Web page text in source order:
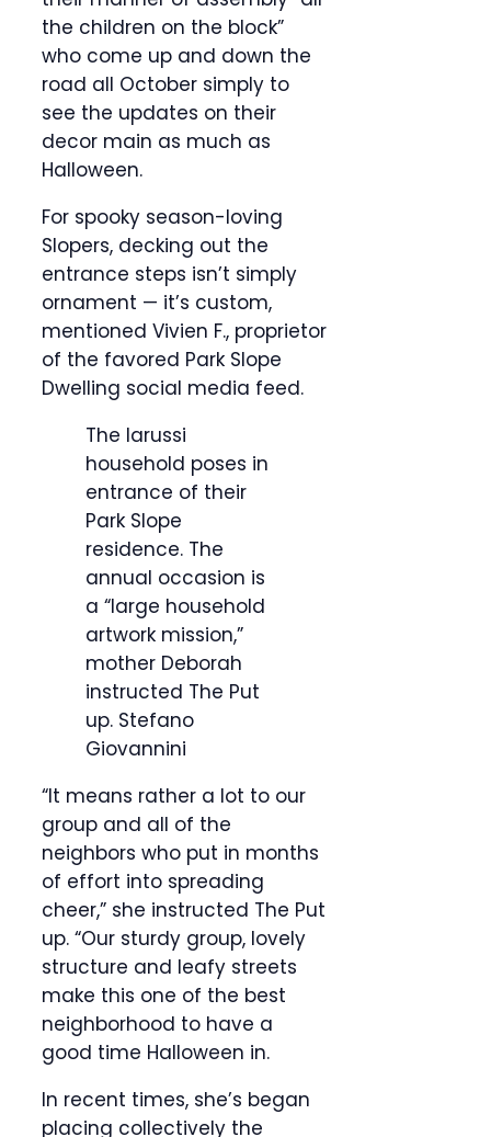
the children on the block”
who come up and down the
road all October simply to
see the updates on their
decor main as much as
Halloween.
For spooky season-loving
Slopers, decking out the
entrance steps isn’t simply
ornament — it’s custom,
mentioned Vivien F., proprietor
of the favored Park Slope
Dwelling social media feed.
The Iarussi
household poses in
entrance of their
Park Slope
residence. The
annual occasion is
a “large household
artwork mission,”
mother Deborah
instructed The Put
up. Stefano
Giovannini
“It means rather a lot to our
group and all of the
neighbors who put in months
of effort into spreading
cheer,” she instructed The Put
up. “Our sturdy group, lovely
structure and leafy streets
make this one of the best
neighborhood to have a
good time Halloween in.
In recent times, she’s began
placing collectively the